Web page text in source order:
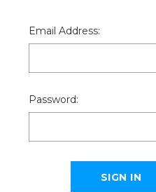
Email Address:
Password: